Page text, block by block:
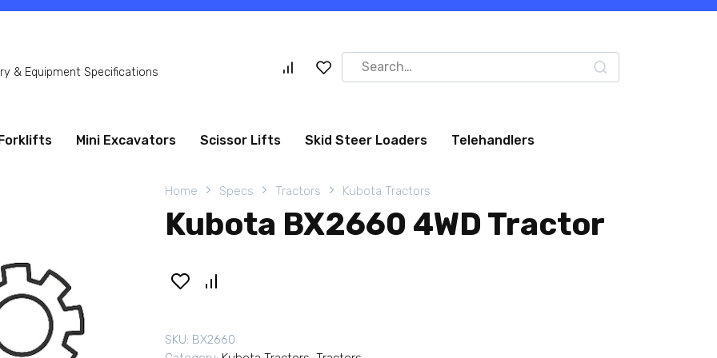
& Equipment Specifications
Search
for:
Forklifts Mini Excavators Scissor Lifts Skid Steer Loaders Telehandlers
Home Specs Tractors Kubota Tractors
Kubota BX2660 4WD Tractor
SKU: BX2660